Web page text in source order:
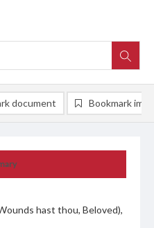
hast thou, Beloved),
document Bookmark